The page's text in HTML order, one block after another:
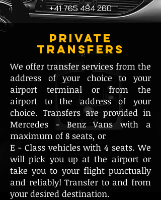
+41 765 484 260
private
transfers
We offer transfer services from the
address of your choice to your
airport terminal or from the
airport to the address of your
choice. Transfers are provided in
Mercedes - Benz Vans with a
maximum of 8 seats, or
E - Class vehicles with 4 seats. We
will pick you up at the airport or
take you to your flight punctually
and reliably! Transfer to and from
your desired destination.